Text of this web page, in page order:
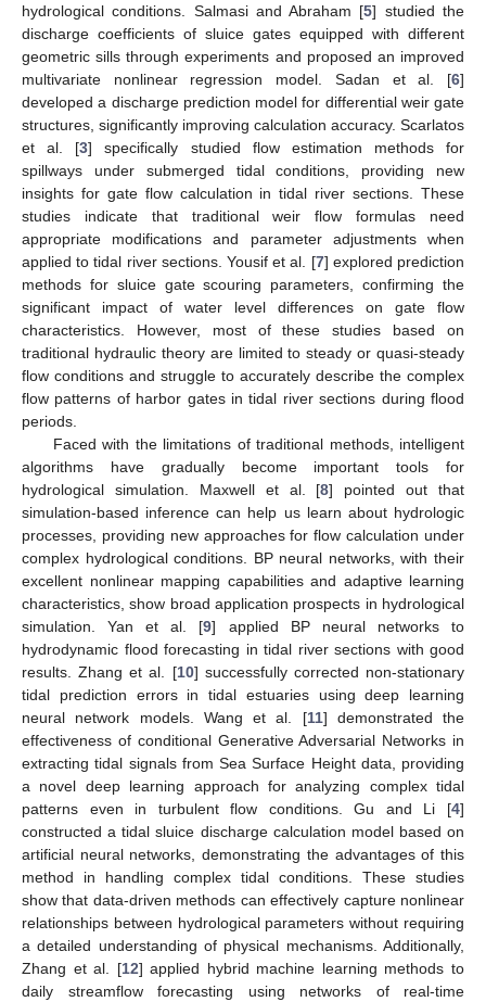
hydrological conditions. Salmasi and Abraham [5] studied the
discharge coefficients of sluice gates equipped with different
geometric sills through experiments and proposed an improved
multivariate nonlinear regression model. Sadan et al. [6]
developed a discharge prediction model for differential weir gate
structures, significantly improving calculation accuracy. Scarlatos
et al. [3] specifically studied flow estimation methods for
spillways under submerged tidal conditions, providing new
insights for gate flow calculation in tidal river sections. These
studies indicate that traditional weir flow formulas need
appropriate modifications and parameter adjustments when
applied to tidal river sections. Yousif et al. [7] explored prediction
methods for sluice gate scouring parameters, confirming the
significant impact of water level differences on gate flow
characteristics. However, most of these studies based on
traditional hydraulic theory are limited to steady or quasi-steady
flow conditions and struggle to accurately describe the complex
flow patterns of harbor gates in tidal river sections during flood
periods.
Faced with the limitations of traditional methods, intelligent
algorithms have gradually become important tools for
hydrological simulation. Maxwell et al. [8] pointed out that
simulation-based inference can help us learn about hydrologic
processes, providing new approaches for flow calculation under
complex hydrological conditions. BP neural networks, with their
excellent nonlinear mapping capabilities and adaptive learning
characteristics, show broad application prospects in hydrological
simulation. Yan et al. [9] applied BP neural networks to
hydrodynamic flood forecasting in tidal river sections with good
results. Zhang et al. [10] successfully corrected non-stationary
tidal prediction errors in tidal estuaries using deep learning
neural network models. Wang et al. [11] demonstrated the
effectiveness of conditional Generative Adversarial Networks in
extracting tidal signals from Sea Surface Height data, providing
a novel deep learning approach for analyzing complex tidal
patterns even in turbulent flow conditions. Gu and Li [4]
constructed a tidal sluice discharge calculation model based on
artificial neural networks, demonstrating the advantages of this
method in handling complex tidal conditions. These studies
show that data-driven methods can effectively capture nonlinear
relationships between hydrological parameters without requiring
a detailed understanding of physical mechanisms. Additionally,
Zhang et al. [12] applied hybrid machine learning methods to
daily streamflow forecasting using networks of real-time